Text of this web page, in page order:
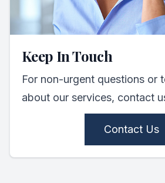
Keep In Touch
For non-urgent questions or
about our services, contact
Contact Us